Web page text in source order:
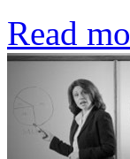
Read